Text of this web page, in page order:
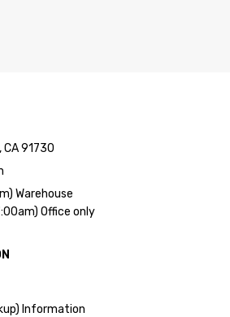
CA 91730
Warehouse
Office only
Information